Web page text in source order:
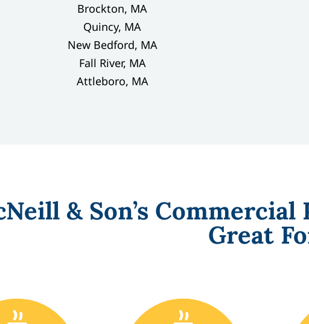
Brockton, MA
Quincy, MA
New Bedford, MA
Fall River, MA
Attleboro, MA
& Son’s
Great